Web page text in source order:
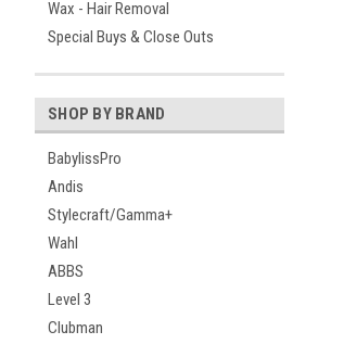
Wax - Hair Removal
Special Buys & Close Outs
SHOP BY BRAND
BabylissPro
Andis
Stylecraft/Gamma+
Wahl
ABBS
Level 3
Clubman